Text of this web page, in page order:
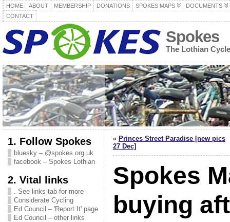
HOME ABOUT MEMBERSHIP DONATIONS SPOKES MAPS
DOCUMENTS
CONTACT
Spokes
The Lothian
1. Follow Spokes
bluesky – @spokes.org.uk
facebook – Spokes Lothian
2. Vital links
. See links tab for more
Considerate Cycling
Ed Council – 'Report It' page
Ed Council – other links
« Princes Street Paradise [new pics
27 Dec]
Spokes
buying